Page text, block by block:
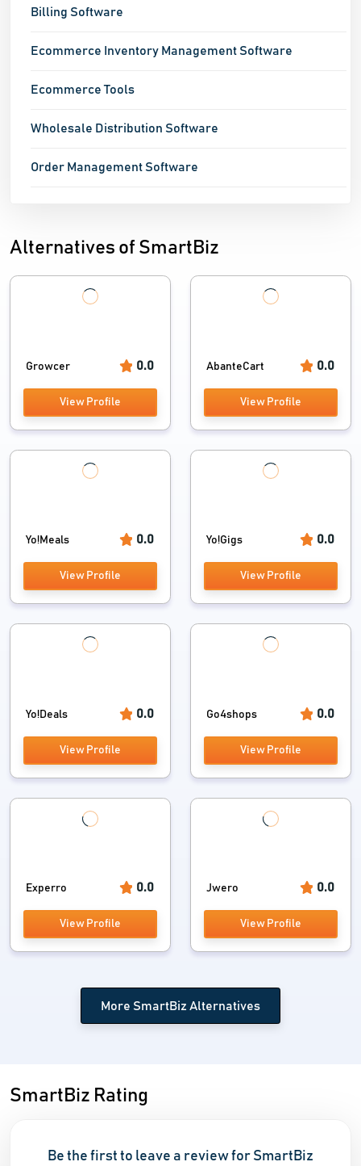
Billing Software
Ecommerce Inventory Management Software
Ecommerce Tools
Wholesale Distribution Software
Order Management Software
Alternatives of SmartBiz
Growcer 0.0
View Profile
AbanteCart 0.0
View Profile
Yo!Meals 0.0
View Profile
Yo!Gigs 0.0
View Profile
Yo!Deals 0.0
View Profile
Go4shops 0.0
View Profile
Experro 0.0
View Profile
Jwero 0.0
View Profile
More SmartBiz Alternatives
SmartBiz Rating
Be the first to leave a review for SmartBiz